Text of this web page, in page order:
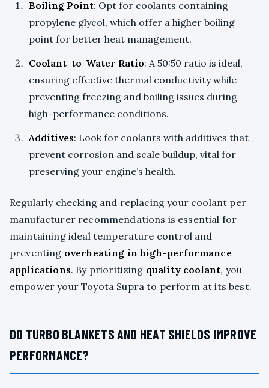
Boiling Point: Opt for coolants containing
propylene glycol, which offer a higher boiling
point for better heat management.
Coolant-to-Water Ratio: A 50:50 ratio is ideal,
ensuring effective thermal conductivity while
preventing freezing and boiling issues during
high-performance conditions.
Additives: Look for coolants with additives that
prevent corrosion and scale buildup, vital for
preserving your engine’s health.
Regularly checking and replacing your coolant per
manufacturer recommendations is essential for
maintaining ideal temperature control and
preventing overheating in high-performance
applications. By prioritizing quality coolant, you
empower your Toyota Supra to perform at its best.
DO TURBO BLANKETS AND HEAT SHIELDS IMPROVE
PERFORMANCE?